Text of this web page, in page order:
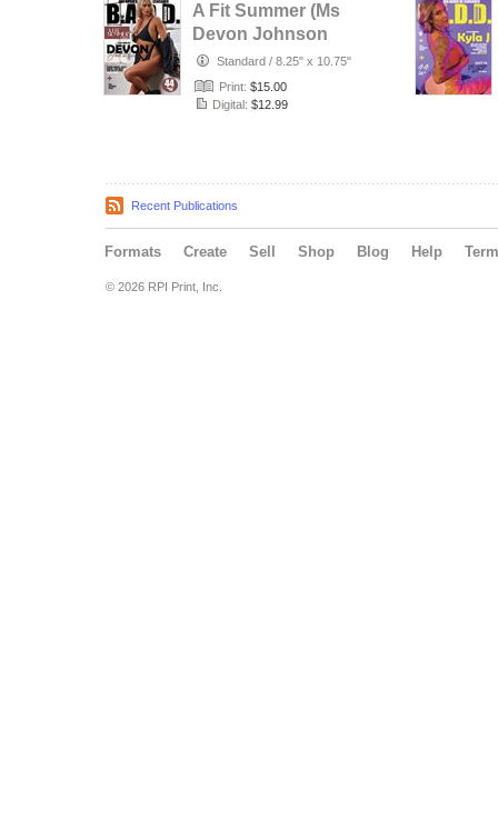
A Fit Summer (Ms
Devon Johnson
Edition)
Standard / 8.25" x 10.75"
Print: $15.00
Digital: $12.99
Recent Publications
Formats Create Sell Shop Blog Help
© 2026 RPI Print, Inc.